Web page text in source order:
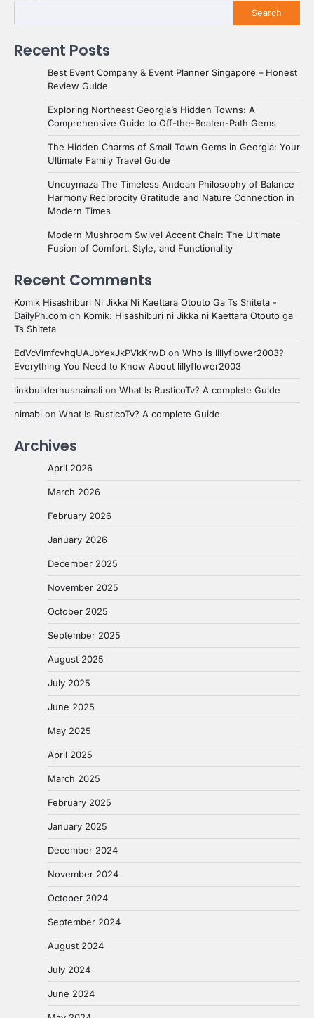
Search
Recent Posts
Best Event Company & Event Planner Singapore – Honest
Review Guide
Exploring Northeast Georgia’s Hidden Towns: A
Comprehensive Guide to Off-the-Beaten-Path Gems
The Hidden Charms of Small Town Gems in Georgia: Your
Ultimate Family Travel Guide
Uncuymaza The Timeless Andean Philosophy of Balance
Harmony Reciprocity Gratitude and Nature Connection in
Modern Times
Modern Mushroom Swivel Accent Chair: The Ultimate
Fusion of Comfort, Style, and Functionality
Recent Comments
Komik Hisashiburi Ni Jikka Ni Kaettara Otouto Ga Ts Shiteta -
DailyPn.com on Komik: Hisashiburi ni Jikka ni Kaettara Otouto ga
Ts Shiteta
EdVcVimfcvhqUAJbYexJkPVkKrwD on Who is lillyflower2003?
Everything You Need to Know About lillyflower2003
linkbuilderhusnainali on What Is RusticoTv? A complete Guide
nimabi on What Is RusticoTv? A complete Guide
Archives
April 2026
March 2026
February 2026
January 2026
December 2025
November 2025
October 2025
September 2025
August 2025
July 2025
June 2025
May 2025
April 2025
March 2025
February 2025
January 2025
December 2024
November 2024
October 2024
September 2024
August 2024
July 2024
June 2024